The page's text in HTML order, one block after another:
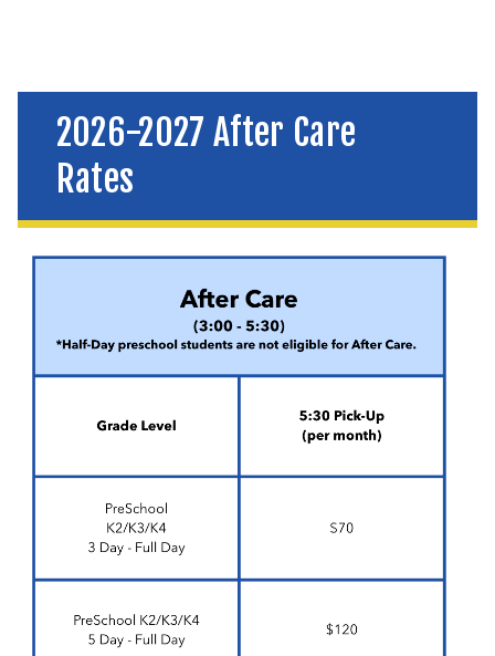
2026-2027 After Care
Rates